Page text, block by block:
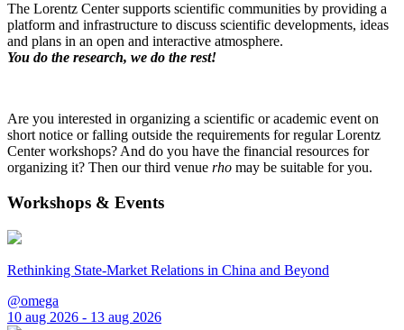
The Lorentz Center supports scientific communities by providing a
platform and infrastructure to discuss scientific developments, ideas
and plans in an open and interactive atmosphere.
You do the research, we do the rest!
Are you interested in organizing a scientific or academic event on
short notice or falling outside the requirements for regular Lorentz
Center workshops? And do you have the financial resources for
organizing it? Then our third venue rho may be suitable for you.
Workshops & Events
Rethinking State-Market Relations in China and Beyond
@omega
10 aug 2026 - 13 aug 2026